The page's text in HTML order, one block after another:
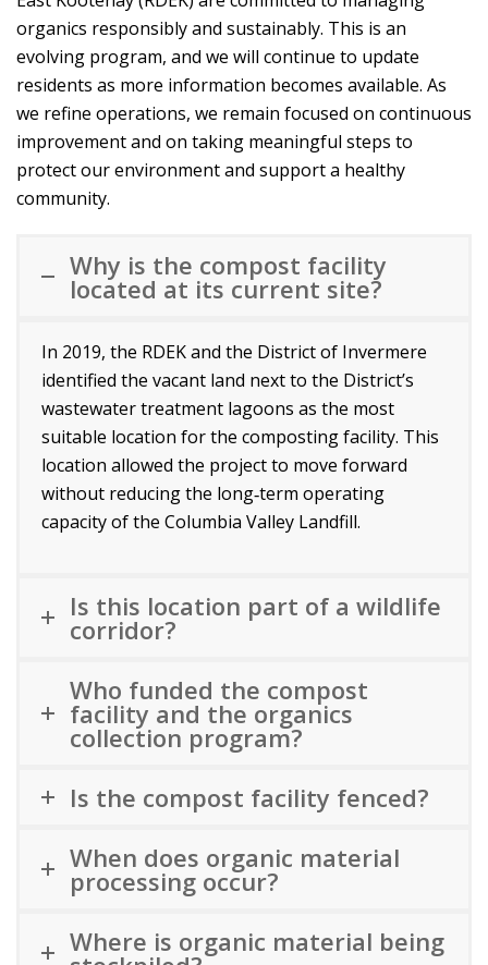
organics responsibly and sustainably. This is an
evolving program, and we will continue to update
residents as more information becomes available. As
we refine operations, we remain focused on continuous
improvement and on taking meaningful steps to
protect our environment and support a healthy
community.
Why is the compost facility
located at its current site?
In 2019, the RDEK and the District of Invermere
identified the vacant land next to the District’s
wastewater treatment lagoons as the most
suitable location for the composting facility. This
location allowed the project to move forward
without reducing the long‑term operating
capacity of the Columbia Valley Landfill.
Is this location part of a wildlife
corridor?
Who funded the compost
facility and the organics
collection program?
Is the compost facility fenced?
When does organic material
processing occur?
Where is organic material being